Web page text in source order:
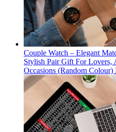
Couple Watch – Elegant
Stylish Pair Gift For Lovers,
Occasions (Random Colour)